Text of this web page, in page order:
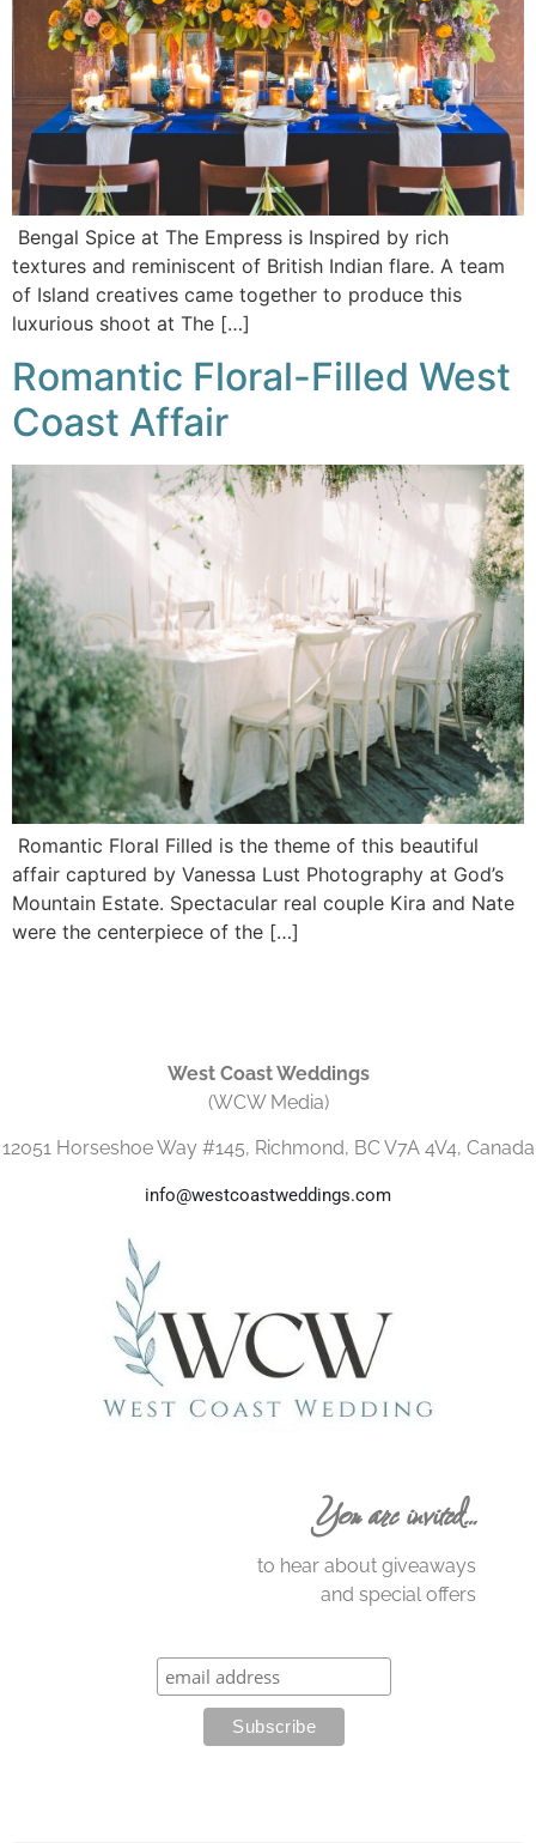
Bengal Spice at The Empress is Inspired by rich
textures and reminiscent of British Indian flare. A team
of Island creatives came together to produce this
luxurious shoot at The […]
Romantic Floral-Filled West
Coast Affair
Romantic Floral Filled is the theme of this beautiful
affair captured by Vanessa Lust Photography at God’s
Mountain Estate. Spectacular real couple Kira and Nate
were the centerpiece of the […]
West Coast Weddings
(WCW Media)
12051 Horseshoe Way #145, Richmond, BC V7A 4V4, Canada
info@westcoastweddings.com
You are invited…
to hear about giveaways
and special offers